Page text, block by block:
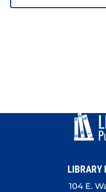
LIBRARY
104 E.